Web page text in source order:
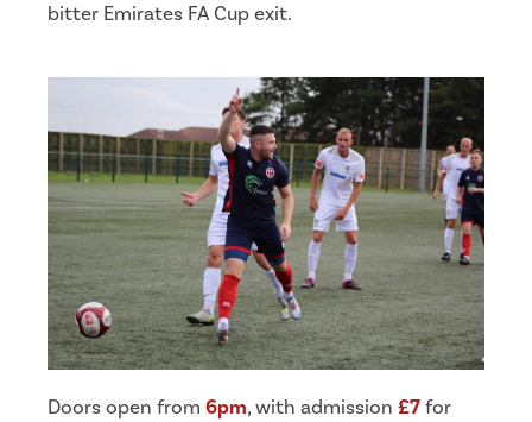
bitter Emirates FA Cup exit.
Doors open from 6pm, with admission £7for